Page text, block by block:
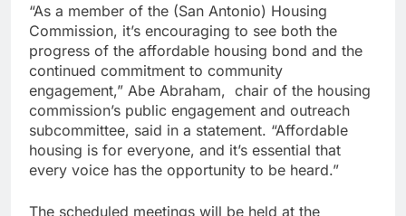
“As a member of the (San Antonio) Housing
Commission, it’s encouraging to see both the
progress of the affordable housing bond and the
continued commitment to community
engagement,” Abe Abraham, chair of the housing
commission’s public engagement and outreach
subcommittee, said in a statement. “Affordable
housing is for everyone, and it’s essential that
every voice has the opportunity to be heard.”
The scheduled meetings will be held at the